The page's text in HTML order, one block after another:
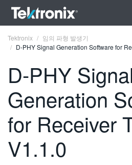
ENGLISH
FRANÇAIS
VIỆT NAM
Tektronix
임의 파형 발생기
D-PHY Signal Generation Software for
D-PHY Signal
Generation
for Receiver
V1.1.0